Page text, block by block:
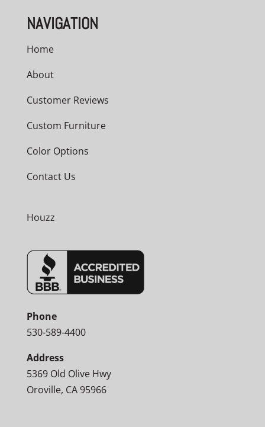
NAVIGATION
Home
About
Customer Reviews
Custom Furniture
Color Options
Contact Us
Houzz
Phone
530-589-4400
Address
5369 Old Olive Hwy
Oroville, CA 95966